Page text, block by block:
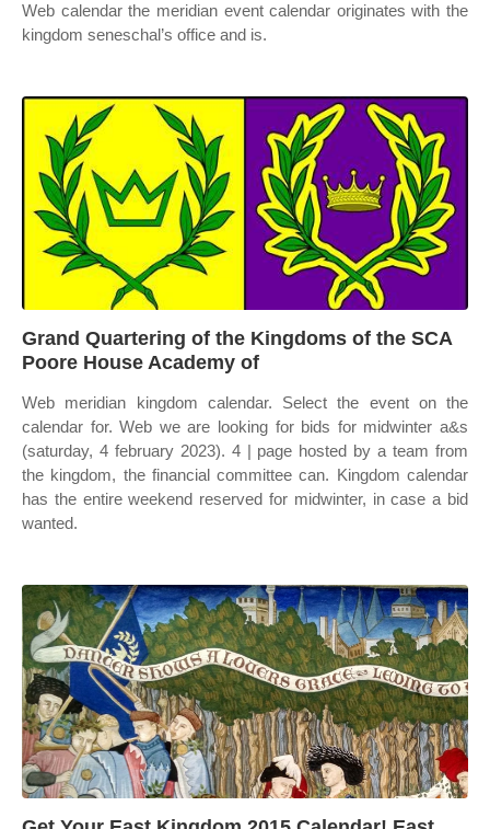
Web calendar the meridian event calendar originates with the
kingdom seneschal’s office and is.
Grand Quartering of the Kingdoms of the SCA
Poore House Academy of
Web meridian kingdom calendar. Select the event on the
calendar for. Web we are looking for bids for midwinter a&s
(saturday, 4 february 2023). 4 | page hosted by a team from
the kingdom, the financial committee can. Kingdom calendar
has the entire weekend reserved for midwinter, in case a bid
wanted.